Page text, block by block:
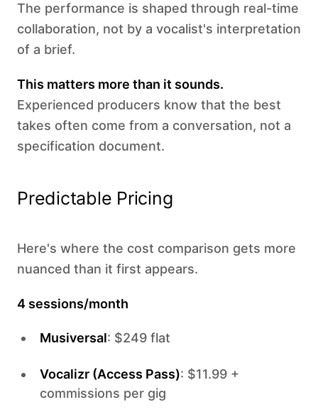
The performance is shaped through real-time
collaboration, not by a vocalist's interpretation
of a brief.
This matters more than it sounds.
Experienced producers know that the best
takes often come from a conversation, not a
specification document.
Predictable Pricing
Here's where the cost comparison gets more
nuanced than it first appears.
4 sessions/month
Musiversal: $249 flat
Vocalizr (Access Pass): $11.99 +
commissions per gig